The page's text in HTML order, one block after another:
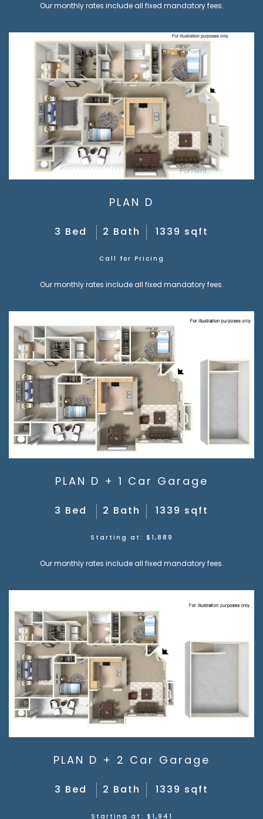
Our monthly rates include all fixed mandatory fees.
PLAN D
3 Bed 2 Bath 1339 sqft
Call for Pricing
Our monthly rates include all fixed mandatory fees.
PLAN D + 1 Car Garage
3 Bed 2 Bath 1339 sqft
Starting at: $1,889
Our monthly rates include all fixed mandatory fees.
PLAN D + 2 Car Garage
3 Bed 2 Bath 1339 sqft
Starting at: $1,941